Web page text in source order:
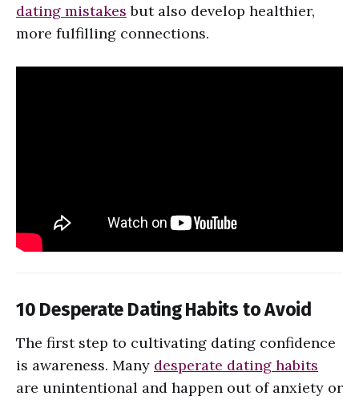
dating mistakes but also develop healthier,
more fulfilling connections.
10 Desperate Dating Habits to Avoid
The first step to cultivating dating confidence
is awareness. Many desperate dating habits
are unintentional and happen out of anxiety or